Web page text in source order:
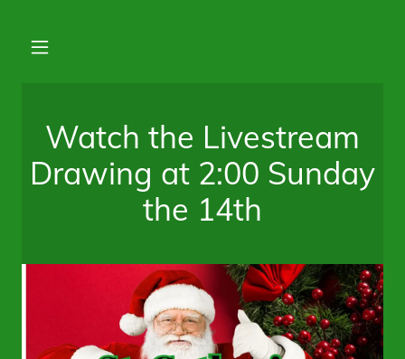
Watch the Livestream
Drawing at 2:00 Sunday
the 14th